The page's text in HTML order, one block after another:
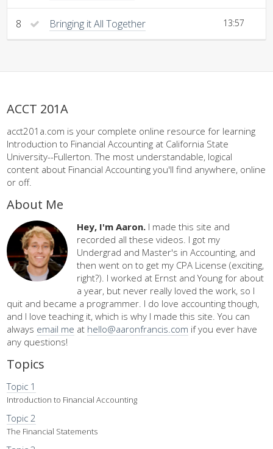
8 Bringing it All Together 13:57
ACCT 201A
acct201a.com is your complete online resource for learning
Introduction to Financial Accounting at California State
University--Fullerton. The most understandable, logical
content about Financial Accounting you'll find anywhere, online
or off.
About Me
Hey, I'm Aaron. I made this site and
recorded all these videos. I got my
Undergrad and Master's in Accounting, and
then went on to get my CPA License (exciting,
right?). I worked at Ernst and Young for about
a year, but never really loved the work, so I
quit and became a programmer. I do love accounting though,
and I love teaching it, which is why I made this site. You can
always email me at hello@aaronfrancis.com if you ever have
any questions!
Topics
Topic 1
Introduction to Financial Accounting
Topic 2
The Financial Statements